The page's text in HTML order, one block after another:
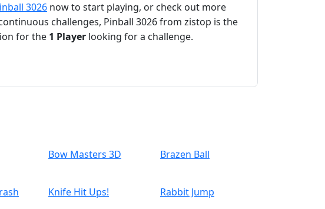
3026 now to start playing, or check out more
challenges, Pinball 3026 from zistop is the
for the 1 Player looking for a challenge.
Bow Masters 3D Brazen Ball
Knife Hit Ups! Rabbit Jump